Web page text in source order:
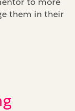
to more
them in their